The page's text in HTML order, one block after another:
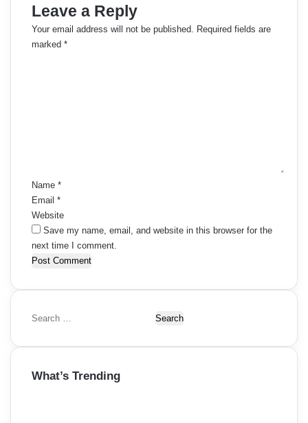
Leave a Reply
Your email address will not be published. Required fields are
marked *
Name *
Email *
Website
Save my name, email, and website in this browser for the
next time I comment.
S
a
c
What’s Trending